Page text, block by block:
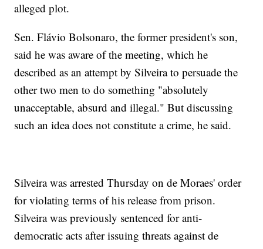
alleged plot.
Sen. Flávio Bolsonaro, the former president's son,
said he was aware of the meeting, which he
described as an attempt by Silveira to persuade the
other two men to do something "absolutely
unacceptable, absurd and illegal." But discussing
such an idea does not constitute a crime, he said.
Silveira was arrested Thursday on de Moraes' order
for violating terms of his release from prison.
Silveira was previously sentenced for anti-
democratic acts after issuing threats against de